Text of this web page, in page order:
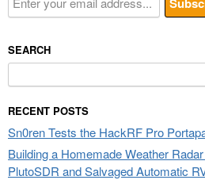
SEARCH
for:
RECENT POSTS
Sn0ren Tests the HackRF Pro
Building a Homemade Weather
PlutoSDR and Salvaged Automatic